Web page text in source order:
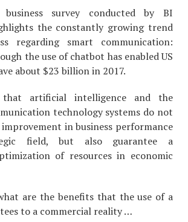
survey conducted by BI
the constantly growing trend
regarding smart communication:
the use of chatbot has enabled US
about $23 billion in 2017.
artificial intelligence and the
technology systems do not
in business performance
field, but also guarantee a
of resources in economic
are the benefits that the use of a
to a commercial reality …